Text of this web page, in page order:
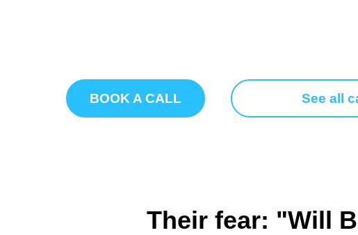
BOOK A CALL See all
Their fear: "Will